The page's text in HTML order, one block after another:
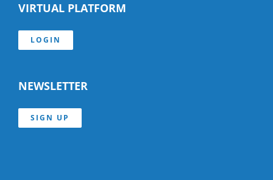
VIRTUAL PLATFORM
LOGIN
NEWSLETTER
SIGN UP